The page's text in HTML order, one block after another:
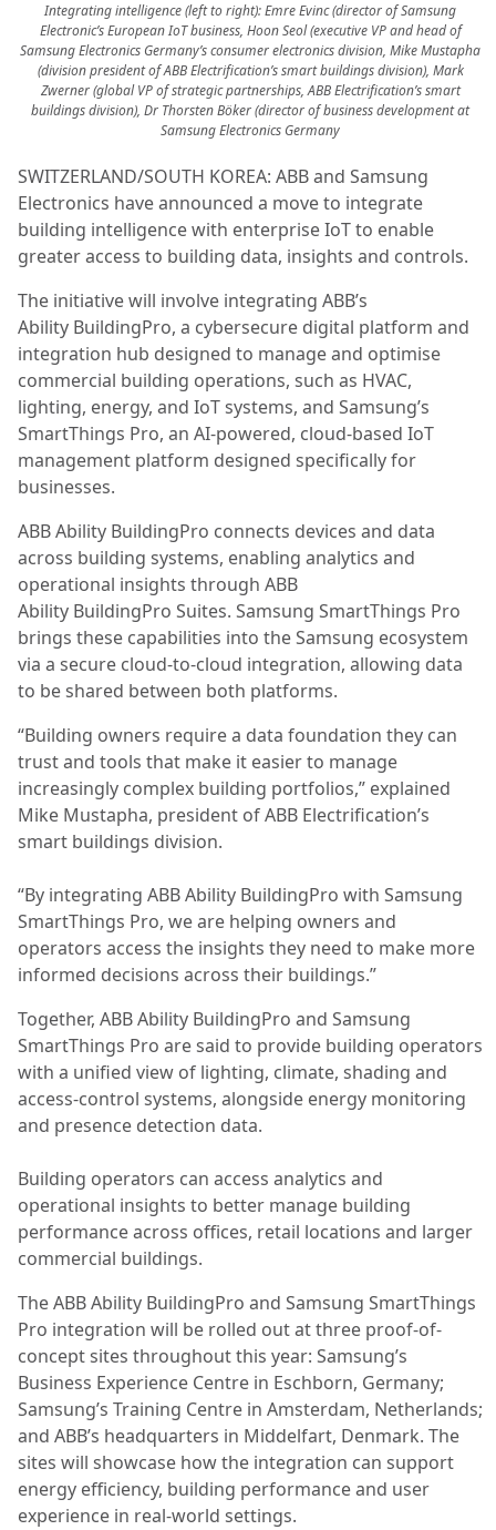
Integrating intelligence (left to right): Emre Evinc (director of Samsung
Electronic’s European IoT business, Hoon Seol (executive VP and head of
Samsung Electronics Germany’s consumer electronics division, Mike Mustapha
(division president of ABB Electrification’s smart buildings division), Mark
Zwerner (global VP of strategic partnerships, ABB Electrification’s smart
buildings division), Dr Thorsten Böker (director of business development at
Samsung Electronics Germany
SWITZERLAND/SOUTH KOREA: ABB and Samsung
Electronics have announced a move to integrate
building intelligence with enterprise IoT to enable
greater access to building data, insights and controls.
The initiative will involve integrating ABB’s
Ability BuildingPro, a cybersecure digital platform and
integration hub designed to manage and optimise
commercial building operations, such as HVAC,
lighting, energy, and IoT systems, and Samsung’s
SmartThings Pro, an AI-powered, cloud-based IoT
management platform designed specifically for
businesses.
ABB Ability BuildingPro connects devices and data
across building systems, enabling analytics and
operational insights through ABB
Ability BuildingPro Suites. Samsung SmartThings Pro
brings these capabilities into the Samsung ecosystem
via a secure cloud-to-cloud integration, allowing data
to be shared between both platforms.
“Building owners require a data foundation they can
trust and tools that make it easier to manage
increasingly complex building portfolios,” explained
Mike Mustapha, president of ABB Electrification’s
smart buildings division.
“By integrating ABB Ability BuildingPro with Samsung
SmartThings Pro, we are helping owners and
operators access the insights they need to make more
informed decisions across their buildings.”
Together, ABB Ability BuildingPro and Samsung
SmartThings Pro are said to provide building operators
with a unified view of lighting, climate, shading and
access-control systems, alongside energy monitoring
and presence detection data.
Building operators can access analytics and
operational insights to better manage building
performance across offices, retail locations and larger
commercial buildings.
The ABB Ability BuildingPro and Samsung SmartThings
Pro integration will be rolled out at three proof-of-
concept sites throughout this year: Samsung’s
Business Experience Centre in Eschborn, Germany;
Samsung’s Training Centre in Amsterdam, Netherlands;
and ABB’s headquarters in Middelfart, Denmark. The
sites will showcase how the integration can support
energy efficiency, building performance and user
experience in real-world settings.